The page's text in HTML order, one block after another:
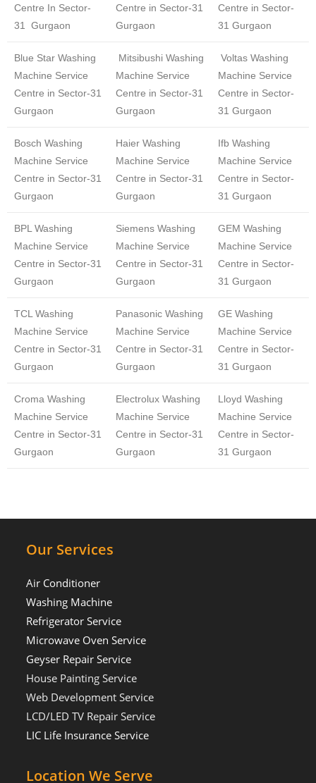
Centre In Sector-
31 Gurgaon
Centre in Sector-31
Gurgaon
Centre in Sector-
31 Gurgaon
Blue Star Washing
Machine Service
Centre in Sector-31
Gurgaon
Mitsibushi Washing
Machine Service
Centre in Sector-31
Gurgaon
Voltas Washing
Machine Service
Centre in Sector-
31 Gurgaon
Bosch Washing
Machine Service
Centre in Sector-31
Gurgaon
Haier Washing
Machine Service
Centre in Sector-31
Gurgaon
Ifb Washing
Machine Service
Centre in Sector-
31 Gurgaon
BPL Washing
Machine Service
Centre in Sector-31
Gurgaon
Siemens Washing
Machine Service
Centre in Sector-31
Gurgaon
GEM Washing
Machine Service
Centre in Sector-
31 Gurgaon
TCL Washing
Machine Service
Centre in Sector-31
Gurgaon
Panasonic Washing
Machine Service
Centre in Sector-31
Gurgaon
GE Washing
Machine Service
Centre in Sector-
31 Gurgaon
Croma Washing
Machine Service
Centre in Sector-31
Gurgaon
Electrolux Washing
Machine Service
Centre in Sector-31
Gurgaon
Lloyd Washing
Machine Service
Centre in Sector-
31 Gurgaon
Our Services
Air Conditioner
Washing Machine
Refrigerator Service
Microwave Oven Service
Geyser Repair Service
House Painting Service
Web Development Service
LCD/LED TV Repair Service
LIC Life Insurance Service
Location We Serve